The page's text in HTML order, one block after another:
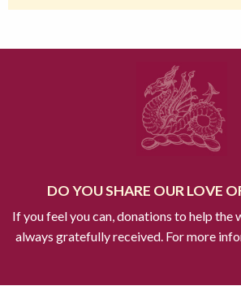
DO YOU SHARE OUR LOVE
If you feel you can, donations to help the
always gratefully received. For more